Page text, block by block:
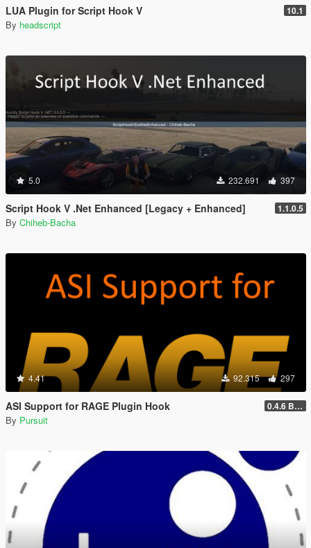
LUA Plugin for Script Hook V 10.1
By headscript
5.0 232.691 397
Script Hook V .Net Enhanced [Legacy + Enhanced] 1.1.0.5
By Chiheb-Bacha
4.41 92.315 297
ASI Support for RAGE Plugin Hook 0.4.6 BETA
By Pursuit